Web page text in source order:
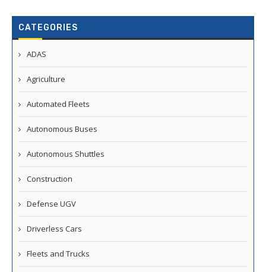
CATEGORIES
ADAS
Agriculture
Automated Fleets
Autonomous Buses
Autonomous Shuttles
Construction
Defense UGV
Driverless Cars
Fleets and Trucks